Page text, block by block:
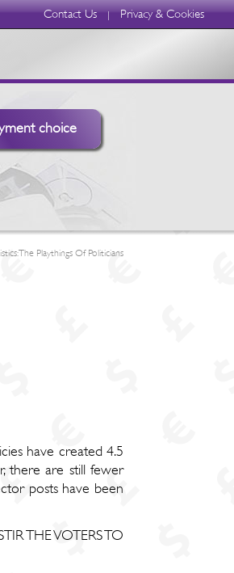
Contact Us | Privacy & Cookies
choice
The Playthings Of Politicians
have created 4.5
there are still fewer
posts have been
THE VOTERS TO